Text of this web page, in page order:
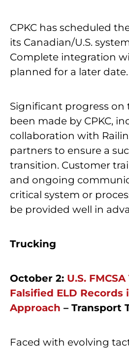
CPKC has scheduled
its Canadian/U.S.
Complete integration
planned for a later date.
Significant progress on
been made by CPKC,
collaboration with
partners to ensure a
transition. Customer
and ongoing
critical system or
be provided well in
Trucking
October 2: U.S.
Falsified ELD Records
Approach – Transport
Faced with evolving